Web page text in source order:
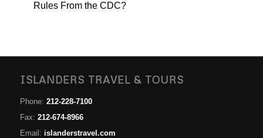
Rules From the CDC?
ISLANDERS TRAVEL & TOURS
Phone: 212-228-7100
Fax: 212-674-8966
Email: islanderstravel.com